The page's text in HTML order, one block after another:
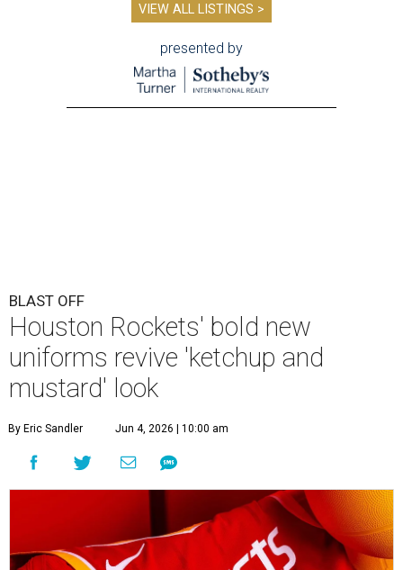
VIEW ALL LISTINGS >
presented by
BLAST OFF
Houston Rockets' bold new
uniforms revive 'ketchup and
mustard' look
By Eric Sandler Jun 4, 2026 | 10:00 am